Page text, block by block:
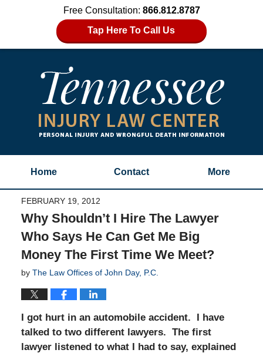
Free Consultation: 866.812.8787
Tap Here To Call Us
Home Contact More
FEBRUARY 19, 2012
Why Shouldn’t I Hire The Lawyer
Who Says He Can Get Me Big
Money The First Time We Meet?
by The Law Offices of John Day, P.C.
I got hurt in an automobile accident. I have
talked to two different lawyers. The first
lawyer listened to what I had to say, explained